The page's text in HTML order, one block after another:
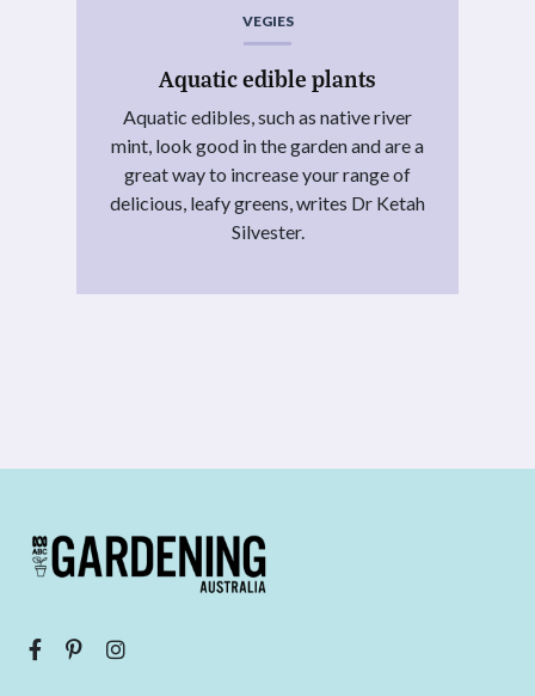
VEGIES
Aquatic edible plants
Aquatic edibles, such as native river
mint, look good in the garden and are a
great way to increase your range of
delicious, leafy greens, writes Dr Ketah
Silvester.